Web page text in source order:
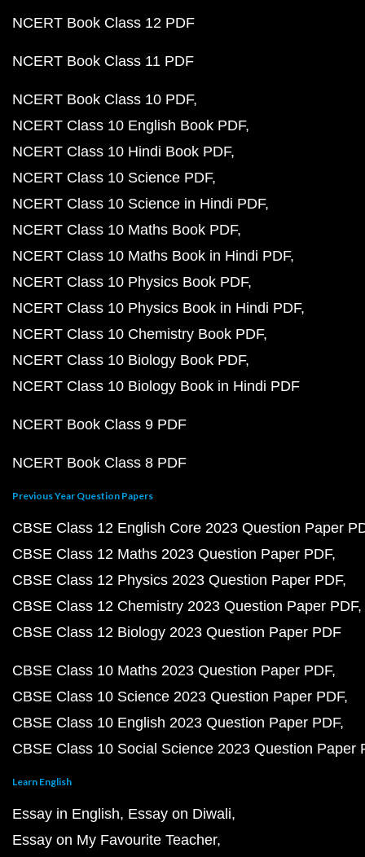
NCERT Book Class 12 PDF
NCERT Book Class 11 PDF
NCERT Book Class 10 PDF
NCERT Class 10 English Book PDF
NCERT Class 10 Hindi Book PDF
NCERT Class 10 Science PDF
NCERT Class 10 Science in Hindi PDF
NCERT Class 10 Maths Book PDF
NCERT Class 10 Maths Book in Hindi PDF
NCERT Class 10 Physics Book PDF
NCERT Class 10 Physics Book in Hindi PDF
NCERT Class 10 Chemistry Book PDF
NCERT Class 10 Biology Book PDF
NCERT Class 10 Biology Book in Hindi PDF
NCERT Book Class 9 PDF
NCERT Book Class 8 PDF
Previous Year Question Papers
CBSE Class 12 English Core 2023 Question Paper
CBSE Class 12 Maths 2023 Question Paper PDF
CBSE Class 12 Physics 2023 Question Paper PDF
CBSE Class 12 Chemistry 2023 Question Paper PDF
CBSE Class 12 Biology 2023 Question Paper PDF
CBSE Class 10 Maths 2023 Question Paper PDF
CBSE Class 10 Science 2023 Question Paper PDF
CBSE Class 10 English 2023 Question Paper PDF
CBSE Class 10 Social Science 2023 Question Paper
Learn English
Essay in English Essay on Diwali
Essay on My Favourite Teacher